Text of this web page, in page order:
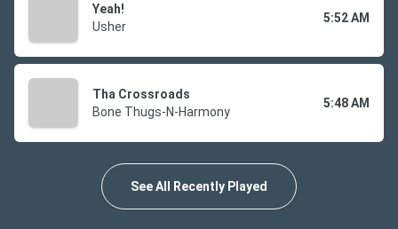
Yeah!
Usher
5:52 AM
Tha Crossroads
Bone Thugs-N-Harmony
5:48 AM
See All Recently Played